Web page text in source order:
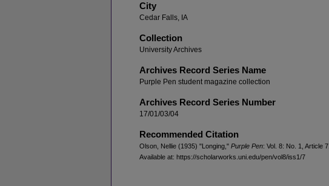
City
Cedar Falls, IA
Collection
University Archives
Archives Record Series Name
Purple Pen student magazine collection
Archives Record Series Number
17/01/03/04
Recommended Citation
Olson, Nellie (1935) "Longing," Purple Pen: Vol. 8: No. 1, Article 7.
Available at: https://scholarworks.uni.edu/pen/vol8/iss1/7